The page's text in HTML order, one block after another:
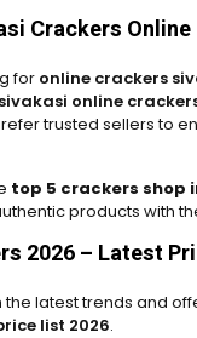
Crackers Online
for online crackers
sivakasi online
trusted sellers to
top 5 crackers shop
products with
2026 – Latest
latest trends and
list 2026.